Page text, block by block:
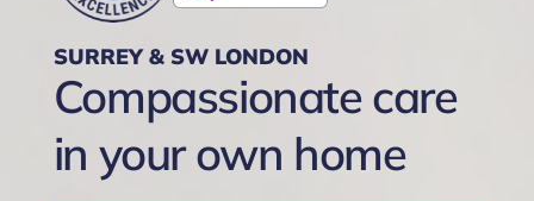
SURREY & SW LONDON
Compassionate care
in your own home